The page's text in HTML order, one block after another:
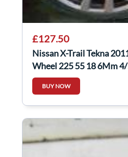
£127.50
Nissan X-Trail Tekna
Wheel 225 55 18 6Mm
BUY NOW